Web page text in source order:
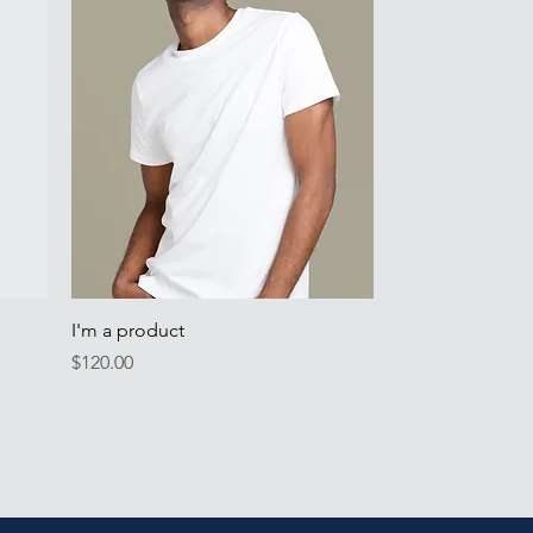
Quick View
I'm a product
Price
$120.00